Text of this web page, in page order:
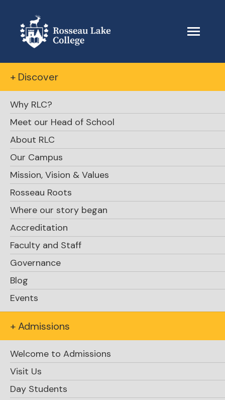
+ Discover
Why RLC?
Meet our Head of School
About RLC
Our Campus
Mission, Vision & Values
Rosseau Roots
Where our story began
Accreditation
Faculty and Staff
Governance
Blog
Events
+ Admissions
Welcome to Admissions
Visit Us
Day Students